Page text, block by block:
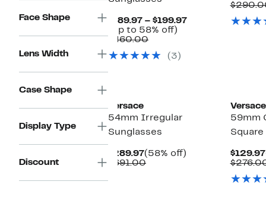
Face Shape
Lens Width
Case Shape
Display Type
Discount
$189.97 – $199.97Current
(Up to 58% off)
off.
$460.00Comparable
$460.00
(3)
Versace
54mm Irregular
Sunglasses
$289.97Current
Price
(58% off)
$691.00Comparable
Versace
59mm
Square
$129.97